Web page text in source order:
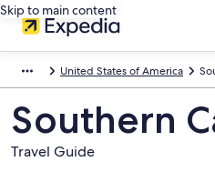
Skip to main content
United States of America
Southern
Travel Guide